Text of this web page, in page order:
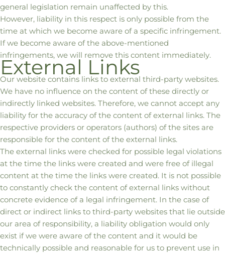
general legislation remain unaffected by this.
However, liability in this respect is only possible from the
time at which we become aware of a specific infringement.
If we become aware of the above-mentioned
infringements, we will remove this content immediately.
External Links
Our website contains links to external third-party websites.
We have no influence on the content of these directly or
indirectly linked websites. Therefore, we cannot accept any
liability for the accuracy of the content of external links. The
respective providers or operators (authors) of the sites are
responsible for the content of the external links.
The external links were checked for possible legal violations
at the time the links were created and were free of illegal
content at the time the links were created. It is not possible
to constantly check the content of external links without
concrete evidence of a legal infringement. In the case of
direct or indirect links to third-party websites that lie outside
our area of responsibility, a liability obligation would only
exist if we were aware of the content and it would be
technically possible and reasonable for us to prevent use in